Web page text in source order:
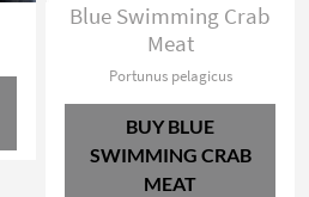
Blue Swimming Crab
Meat
Portunus pelagicus
BUY BLUE
SWIMMING CRAB
MEAT